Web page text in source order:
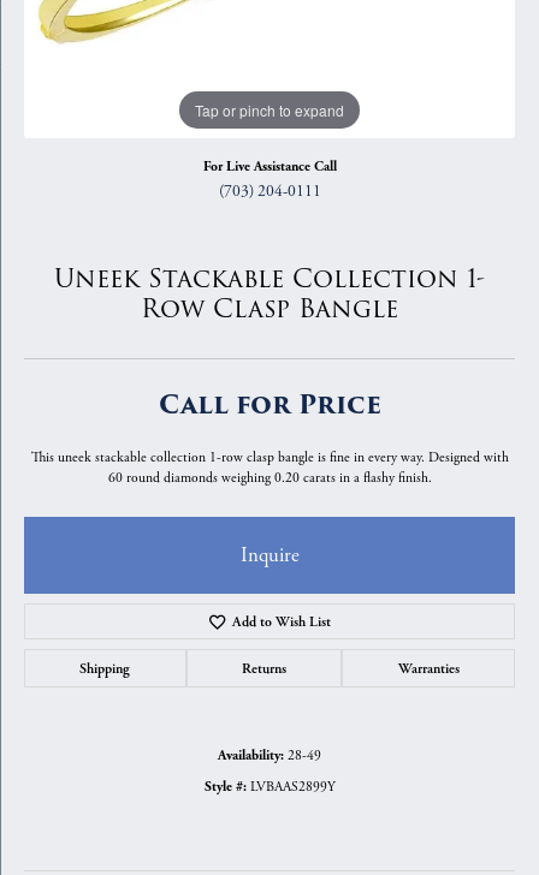
Tap or pinch to expand
For Live Assistance Call
(703) 204-0111
Uneek Stackable Collection 1-
Row Clasp Bangle
Call for Price
This uneek stackable collection 1-row clasp bangle is fine in every way. Designed with
60 round diamonds weighing 0.20 carats in a flashy finish.
Inquire
Add to Wish List
Shipping Returns Warranties
Availability: 28-49
Style #: LVBAAS2899Y